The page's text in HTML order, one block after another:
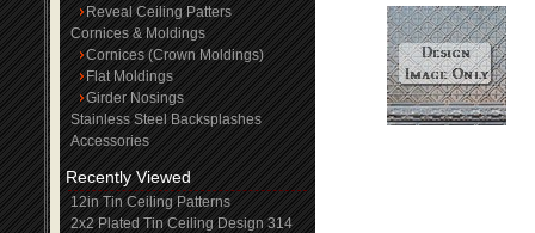
Reveal Ceiling Patters
Cornices & Moldings
Cornices (Crown Moldings)
Flat Moldings
Girder Nosings
Stainless Steel Backsplashes
Accessories
Recently Viewed
12in Tin Ceiling Patterns
2x2 Plated Tin Ceiling Design 314